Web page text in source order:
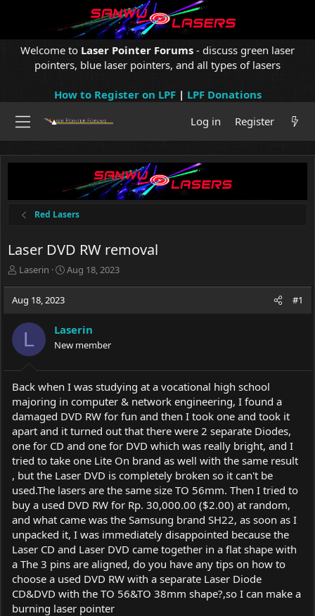
Welcome to Laser Pointer Forums - discuss green laser
pointers, blue laser pointers, and all types of lasers
How to Register on LPF| LPF Donations
Log in
Register
Red Lasers
Laser DVD RW removal
T
e
t
a
r
e
r
Laserin
S
d
a
e
Aug 18, 2023
Aug 18, 2023 #1
L Laserin
New member
Back when I was studying at a vocational high school
majoring in computer & network engineering, I found a
damaged DVD RW for fun and then I took one and took it
apart and it turned out that there were 2 separate Diodes,
one for CD and one for DVD which was really bright, and I
tried to take one Lite On brand as well with the same result
, but the Laser DVD is completely broken so it can't be
used.The lasers are the same size TO 56mm. Then I tried to
buy a used DVD RW for Rp. 30,000.00 ($2.00) at random,
and what came was the Samsung brand SH22, as soon as I
unpacked it, I was immediately disappointed because the
Laser CD and Laser DVD came together in a flat shape with
a The 3 pins are aligned, do you have any tips on how to
choose a used DVD RW with a separate Laser Diode
CD&DVD with the TO 56&TO 38mm shape?,so I can make a
burning laser pointer